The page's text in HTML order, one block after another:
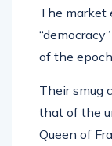
The market
of the
Their smug
that of the
Queen of